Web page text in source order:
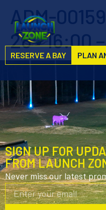
RESERVE A BAY PLAN
ADM-
28 • 16:00
SIGN UP FOR
FROM LAUNCH
Never miss our latest